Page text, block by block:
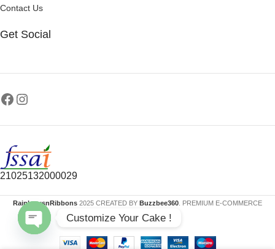
Contact Us
Get Social
21025132000029
RainbowsnRibbons 2025 CREATED BY Buzzbee360 . PREMIUM E-COMMERCE
SOLUTIONS.
Customize Your Cake !